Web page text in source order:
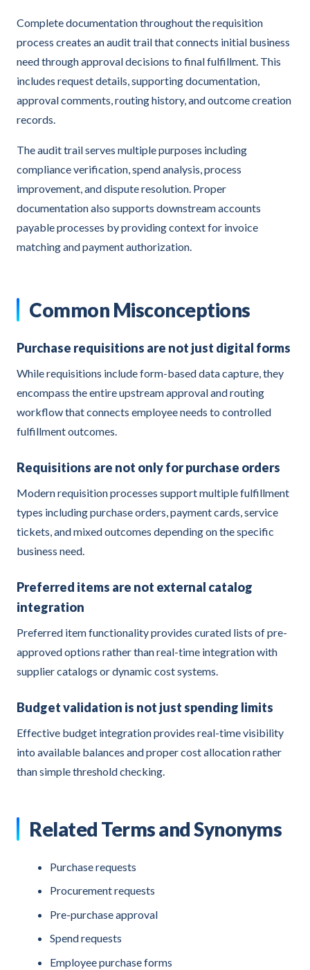
Complete documentation throughout the requisition
process creates an audit trail that connects initial business
need through approval decisions to final fulfillment. This
includes request details, supporting documentation,
approval comments, routing history, and outcome creation
records.
The audit trail serves multiple purposes including
compliance verification, spend analysis, process
improvement, and dispute resolution. Proper
documentation also supports downstream accounts
payable processes by providing context for invoice
matching and payment authorization.
Common Misconceptions
Purchase requisitions are not just digital forms
While requisitions include form-based data capture, they
encompass the entire upstream approval and routing
workflow that connects employee needs to controlled
fulfillment outcomes.
Requisitions are not only for purchase orders
Modern requisition processes support multiple fulfillment
types including purchase orders, payment cards, service
tickets, and mixed outcomes depending on the specific
business need.
Preferred items are not external catalog
integration
Preferred item functionality provides curated lists of pre-
approved options rather than real-time integration with
supplier catalogs or dynamic cost systems.
Budget validation is not just spending limits
Effective budget integration provides real-time visibility
into available balances and proper cost allocation rather
than simple threshold checking.
Related Terms and Synonyms
Purchase requests
Procurement requests
Pre-purchase approval
Spend requests
Employee purchase forms